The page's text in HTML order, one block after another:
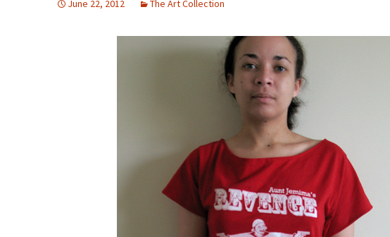
June 22, 2012 The Art Collection